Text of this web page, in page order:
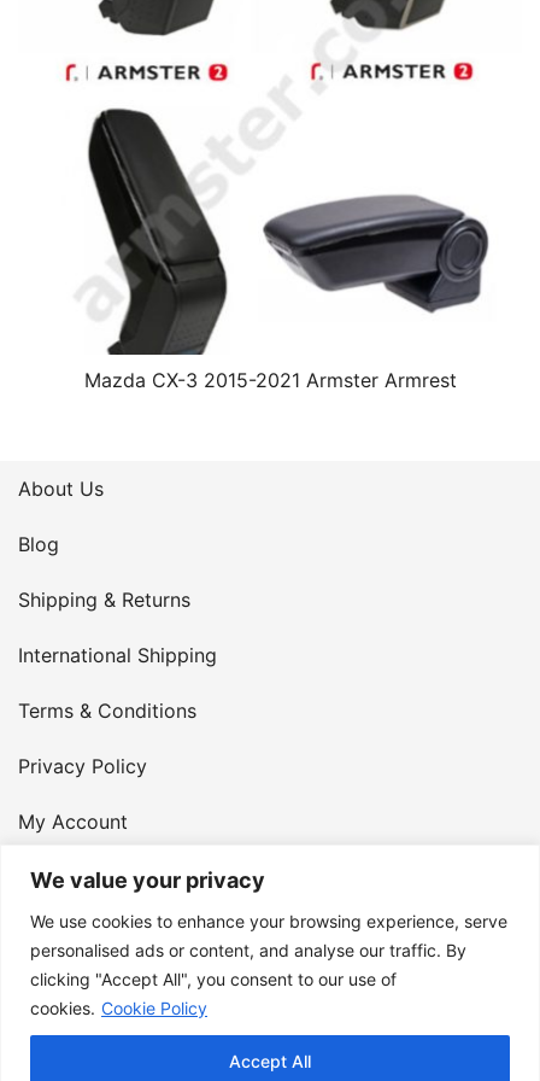
We value your privacy
We use cookies to enhance your browsing experience, serve
personalised ads or content, and analyse our traffic. By
clicking "Accept All", you consent to our use of
cookies. Cookie Policy
Accept All
Mazda CX-3 2015-2021 Armster Armrest
About Us
Blog
Shipping & Returns
International Shipping
Terms & Conditions
Privacy Policy
My Account
Contact Us
© 2026 Armster UK. 124 City Road, London, England,
EC1V 2NX. VAT Number: 400 6334 48